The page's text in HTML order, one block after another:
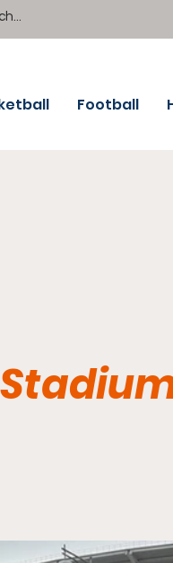
Football